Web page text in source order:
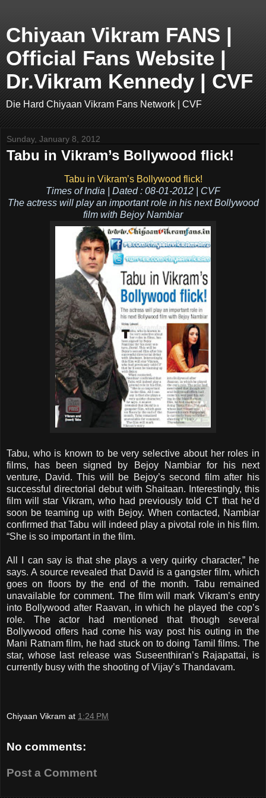
Chiyaan Vikram FANS |
Official Fans Website |
Dr.Vikram Kennedy | CVF
Die Hard Chiyaan Vikram Fans Network | CVF
Sunday, January 8, 2012
Tabu in Vikram’s Bollywood flick!
Tabu in Vikram’s Bollywood flick!
Times of India | Dated : 08-01-2012 | CVF
The actress will play an important role in his next Bollywood
film with Bejoy Nambiar
Tabu, who is known to be very selective about her roles in
films, has been signed by Bejoy Nambiar for his next
venture, David. This will be Bejoy’s second film after his
successful directorial debut with Shaitaan. Interestingly, this
film will star Vikram, who had previously told CT that he’d
soon be teaming up with Bejoy. When contacted, Nambiar
confirmed that Tabu will indeed play a pivotal role in his film.
“She is so important in the film.
All I can say is that she plays a very quirky character,” he
says. A source revealed that David is a gangster film, which
goes on floors by the end of the month. Tabu remained
unavailable for comment. The film will mark Vikram’s entry
into Bollywood after Raavan, in which he played the cop’s
role. The actor had mentioned that though several
Bollywood offers had come his way post his outing in the
Mani Ratnam film, he had stuck on to doing Tamil films. The
star, whose last release was Suseenthiran’s Rajapattai, is
currently busy with the shooting of Vijay’s Thandavam.
Chiyaan Vikram at 1:24 PM
No comments:
Post a Comment